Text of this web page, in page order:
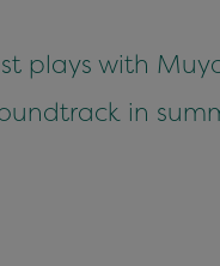
plays with
in